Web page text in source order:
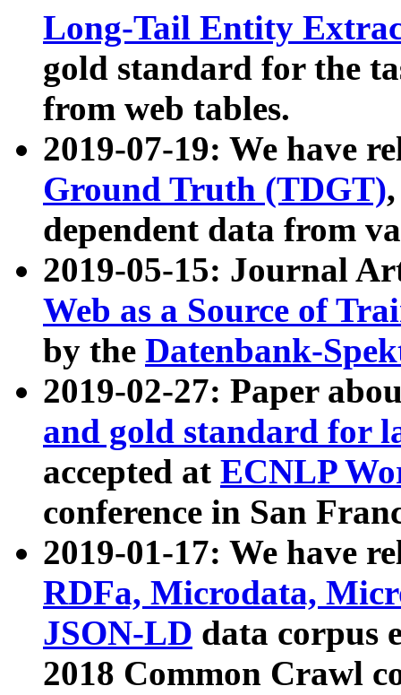
Long-Tail Entity
gold standard for the
from web tables.
2019-07-19: We have
Ground Truth (TDGT)
dependent data from
2019-05-15: Journal
Web as a Source of
by the Datenbank-
2019-02-27: Paper
and gold standard for
accepted at ECNLP
conference in San
2019-01-17: We have
RDFa, Microdata,
JSON-LD data corpus
2018 Common Crawl